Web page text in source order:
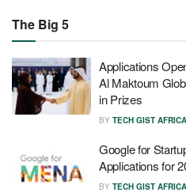
The Big 5
Applications
Al Maktoum
in Prizes
BY TECH GIST AFRICA
Google for
Applications for
BY TECH GIST AFRICA